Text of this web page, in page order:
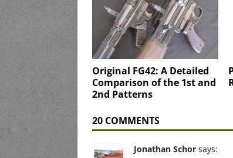
Original FG42: A Detailed
Comparison of the 1st and
2nd Patterns
20 COMMENTS
Jonathan Schor says: